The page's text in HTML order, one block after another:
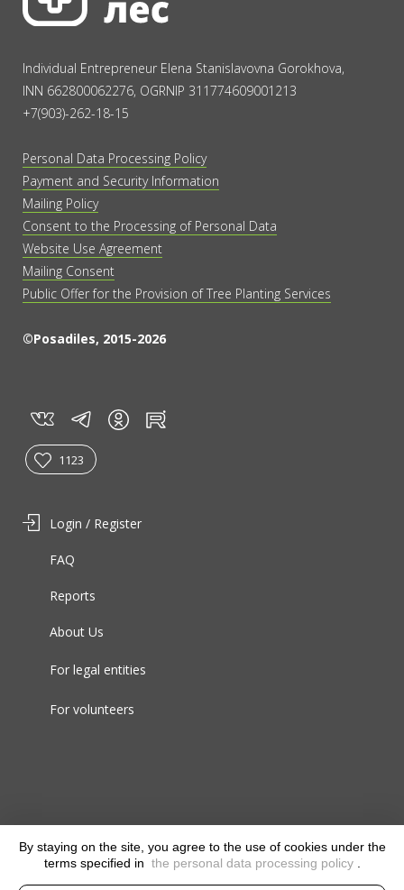
Individual Entrepreneur Elena Stanislavovna Gorokhova,
INN 662800062276, OGRNIP 311774609001213
+7(903)-262-18-15
Personal Data Processing Policy
Payment and Security Information
Mailing Policy
Consent to the Processing of Personal Data
Website Use Agreement
Mailing Consent
Public Offer for the Provision of Tree Planting Services
©Posadiles, 2015-2026
vk tg in rt
1123
Login / Register
For volunteers
For legal entities
About Us
Reports
FAQ
By staying on the site, you agree to the use of cookies under the
terms specified in the personal data processing policy.